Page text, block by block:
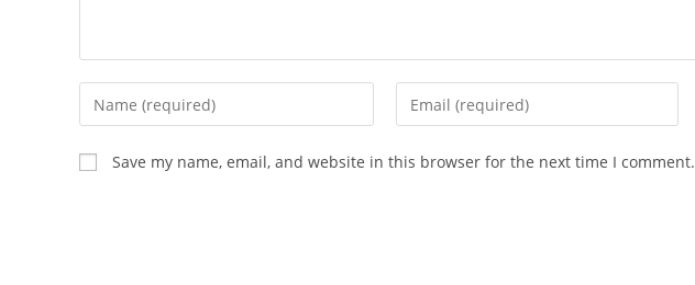
Save my name, email, and website in this browser for the next time I comment.